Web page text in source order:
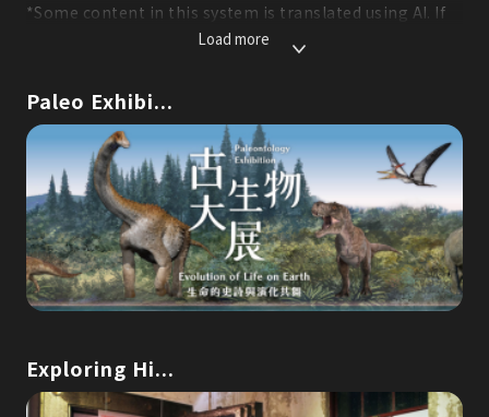
*Some content in this system is translated using AI. If
you find any errors or areas for improvement, please
feel free to report them through the "Suggestions"
quality.
Load more
Paleo Exhibi...
Exploring Hi...